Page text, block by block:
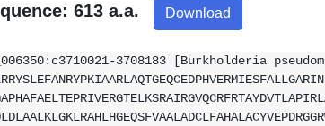
613 a.a. Download
3708183 [Burkholderia